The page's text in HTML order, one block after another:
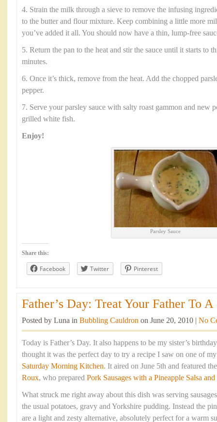
4. Strain the milk through a sieve to remove the infusing
to the butter and flour mixture. Keep combining a little more
you’ve added it all. You should now have a thin, lump-free
5. Return the pan to the heat and stir the sauce until it starts to
minutes.
6. Once it’s thick, remove from the heat. Add the chopped
pepper.
7. Serve your parsley sauce with salty roast gammon and new
grilled white fish.
Enjoy!
Parsley Sauce
Share this:
Facebook Twitter Pinterest
Father’s Day: Treat Your Father To
Posted by Luna in Bubbling Cauldron on June 20, 2010 | No
Today is Father’s Day. It also happens to be my sister’s
thought it was the perfect day to try a recipe I saw on one of
Saturday Morning Kitchen. It aired on June 5th and featured
Roux, who prepared Pork Sausages with a Pineapple Salsa
What struck me right away about this dish was serving
the usual potatoes, gravy and Yorkshire pudding. Instead the
are a light and zesty alternative, absolutely perfect for a warm